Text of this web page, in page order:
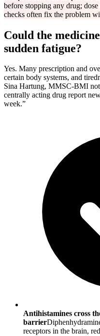
before stopping any drug;
checks often fix the problem
Could the
sudden fatigue?
Yes. Many prescription and
certain body systems, and
Sina Hartung, MMSC-BMI
centrally acting drug report
week.”
Antihistamines cross
barrier
receptors in the brain,